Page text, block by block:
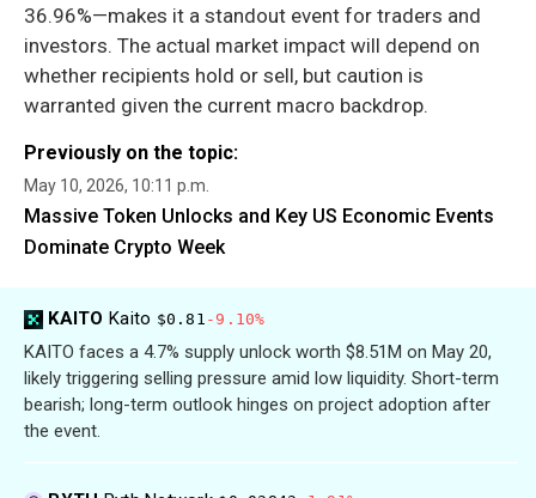
36.96%—makes it a standout event for traders and
investors. The actual market impact will depend on
whether recipients hold or sell, but caution is
warranted given the current macro backdrop.
Previously on the topic:
May 10, 2026, 10:11 p.m.
Massive Token Unlocks and Key US Economic Events
Dominate Crypto Week
KAITO Kaito $0.81 -9.10%
KAITO faces a 4.7% supply unlock worth $8.51M on May 20,
likely triggering selling pressure amid low liquidity. Short-term
bearish; long-term outlook hinges on project adoption after
the event.